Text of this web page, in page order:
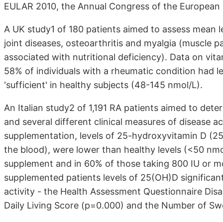
EULAR 2010, the Annual Congress of the
A UK study1 of 180 patients aimed to assess
joint diseases, osteoarthritis and myalgia (muscle
associated with nutritional deficiency). Data on
58% of individuals with a rheumatic condition had
'sufficient' in healthy subjects (48-145 nmol/L).
An Italian study2 of 1,191 RA patients aimed to
and several different clinical measures of disease
supplementation, levels of 25-hydroxyvitamin D
the blood), were lower than healthy levels (<50
supplement and in 60% of those taking 800 IU or
supplemented patients levels of 25(OH)D
activity - the Health Assessment Questionnaire
Daily Living Score (p=0.000) and the Number of